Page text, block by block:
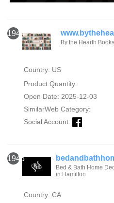
1944
By the Hearth
Country: US
Product Quantity:
Open Date: 2025-12-03
SimilarWeb Category:
Social Account:
1945
Bed & Bath Home
in Hamilton
Country: CA